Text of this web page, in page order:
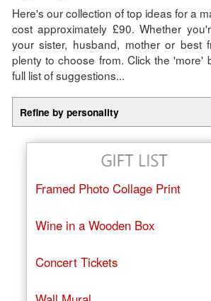
Here's our collection of top ideas for a
cost approximately £90. Whether
your sister, husband, mother or best
plenty to choose from. Click the 'more'
full list of suggestions...
Refine by personality
Framed Photo Collage Print
Wine in a Wooden Box
Concert Tickets